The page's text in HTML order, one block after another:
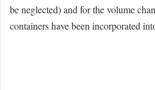
be neglected) and for the volume
containers have been incorporated